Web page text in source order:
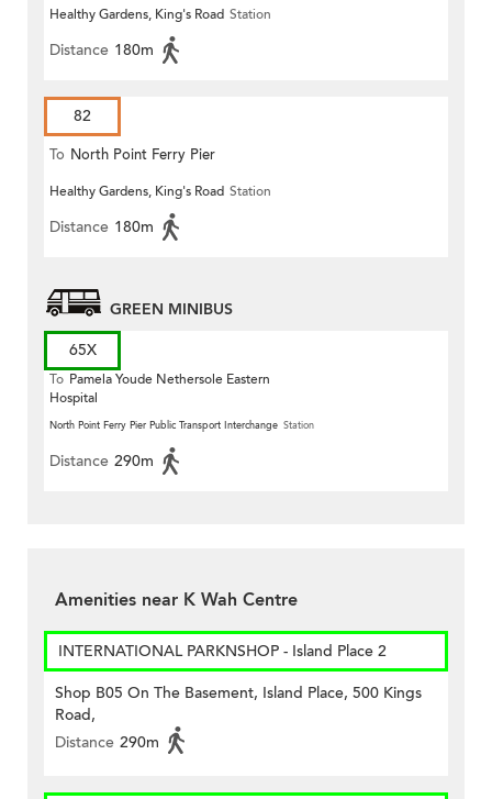
Healthy Gardens, King's Road Station
Distance 180m
82
To North Point Ferry Pier
Healthy Gardens, King's Road Station
Distance 180m
GREEN MINIBUS
65X
To Pamela Youde Nethersole Eastern
Hospital
North Point Ferry Pier Public Transport Interchange Station
Distance 290m
Amenities near K Wah Centre
INTERNATIONAL PARKNSHOP - Island Place 2
Shop B05 On The Basement, Island Place, 500 Kings
Road,
Distance 290m